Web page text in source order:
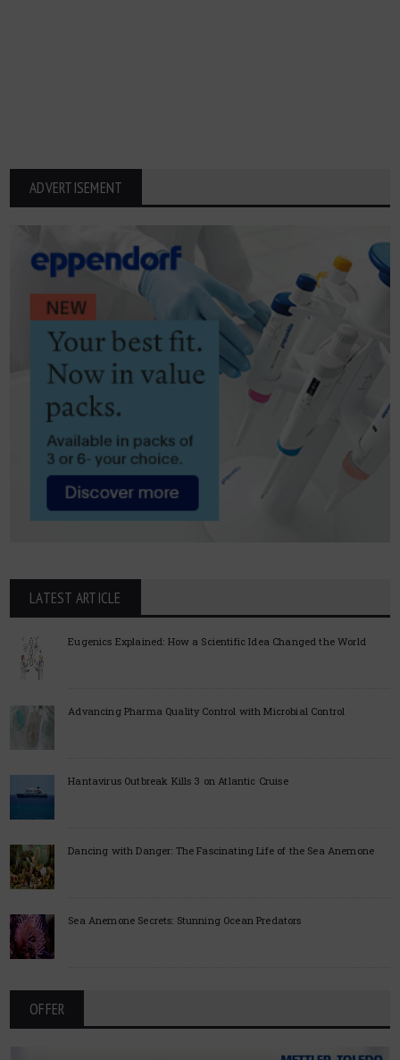
ADVERTISEMENT
LATEST ARTICLE
Eugenics Explained: How a Scientific Idea Changed the World
Advancing Pharma Quality Control with Microbial Control
Hantavirus Outbreak Kills 3 on Atlantic Cruise
Dancing with Danger: The Fascinating Life of the Sea Anemone
Sea Anemone Secrets: Stunning Ocean Predators
OFFER